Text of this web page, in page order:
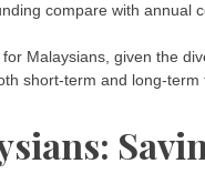
compare with annual
Malaysians, given the
short-term and long-term